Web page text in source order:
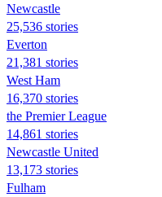
Newcastle
25,536 stories
Everton
21,381 stories
West Ham
16,370 stories
the Premier League
14,861 stories
Newcastle United
13,173 stories
Fulham